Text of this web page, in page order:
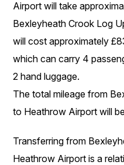
Airport will take
Bexleyheath Crook Log
will cost approximately
which can carry 4
2 hand luggage.
The total mileage from
to Heathrow Airport will
Transferring from
Heathrow Airport is a